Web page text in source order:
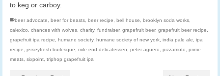
to keg or carboy.
beer advocate, beer for beasts, beer recipe, bell house, brooklyn soda works,
calexico, chances with wolves, charity, fundraiser, grapefruit beer, grapefruit beer recipe,
grapefruit ipa recipe, humane society, humane society of new york, india pale ale, ipa
recipe, jerseyfresh burlesque, mile end delicatessen, peter aguero, pizzamoto, prime
meats, sixpoint, triphop grapefruit ipa